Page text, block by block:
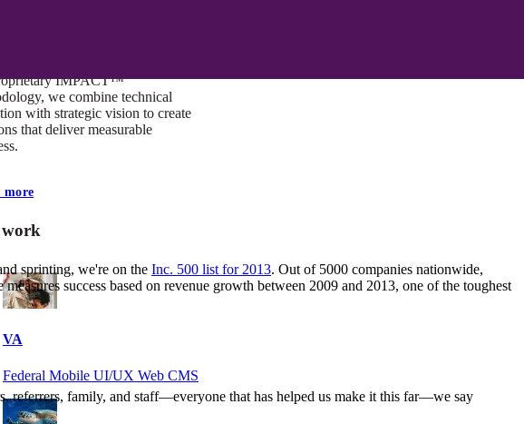
IMPACT™
we combine technical
with strategic vision to create
that deliver measurable
more
VA
Federal Mobile UI/UX Web CMS
sprinting, we're on the Inc. 500 list for 2013. Out of 5000 companies nationwide,
success based on revenue growth between 2009 and 2013, one of the toughest
referrers, family, and staff—everyone that has helped us make it this far—we say